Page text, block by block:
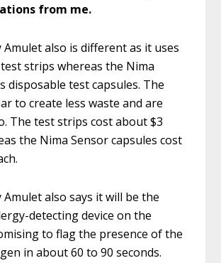
from me.
Amulet also is different as it uses
strips whereas the Nima
disposable test capsules. The
to create less waste and are
The test strips cost about $3
the Nima Sensor capsules cost
Amulet also says it will be the
detecting device on the
to flag the presence of the
in about 60 to 90 seconds.